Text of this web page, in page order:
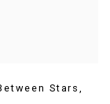
Stars,